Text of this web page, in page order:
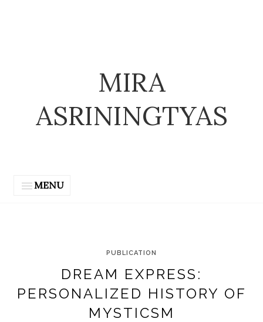
MIRA
ASRININGTYAS
MENU
PUBLICATION
DREAM EXPRESS:
PERSONALIZED HISTORY OF
MYSTICSM